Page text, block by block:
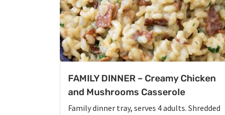
FAMILY DINNER – Creamy Chicken
and Mushrooms Casserole
Family dinner tray, serves 4 adults. Shredded